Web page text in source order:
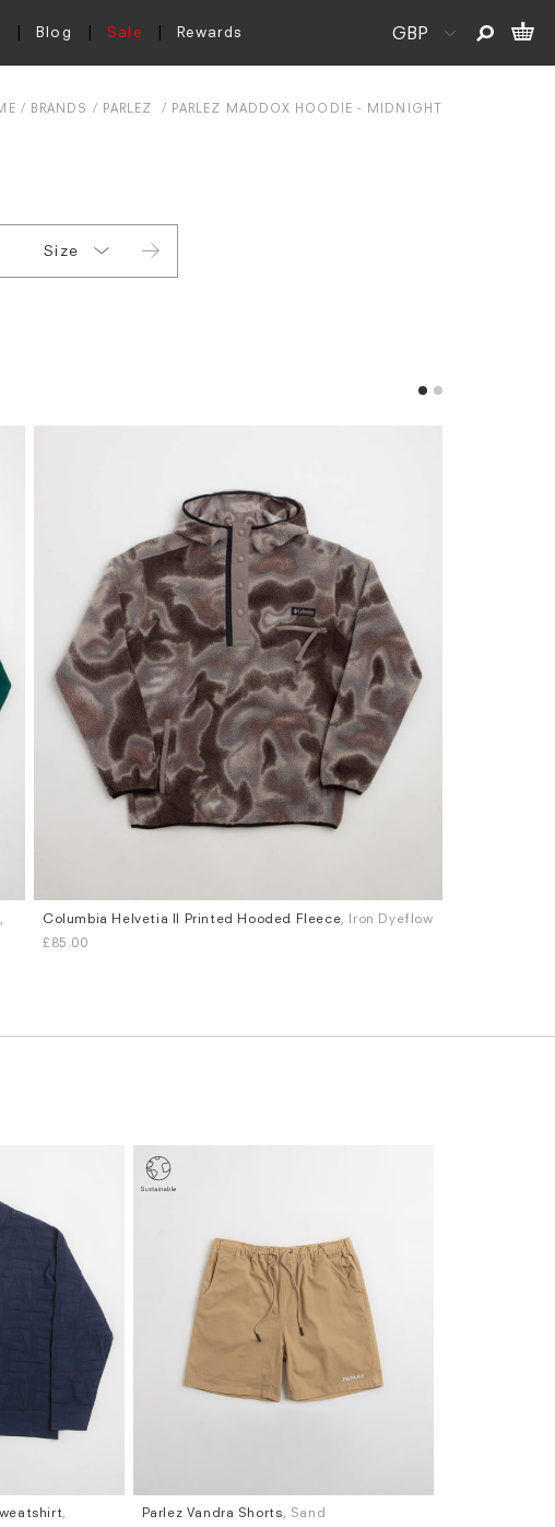
Blog Sale Rewards
BRANDS PARLEZ PARLEZ MADDOX HOODIE - MIDNIGHT
Size
Sizes
S
M L
Columbia Helvetia II Printed Hooded Fleece , Iron Dyeflow
£85.00
,
Sizes
Parlez Vandra Shorts, Sand